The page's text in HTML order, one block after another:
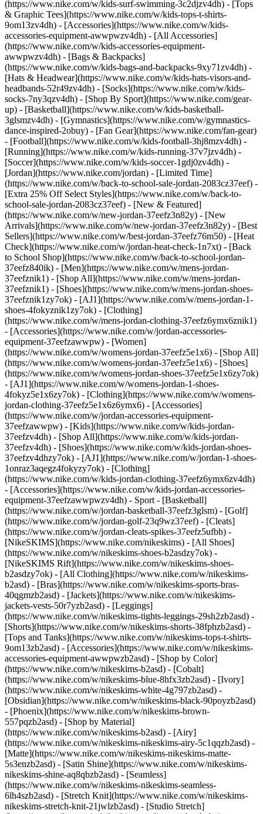
(https://www.nike.com/w/kids-surf-swimming-3c2djzv4dh) - [Tops
& Graphic Tees](https://www.nike.com/w/kids-tops-t-shirts-
9om13zv4dh) - [Accessories](https://www.nike.com/w/kids-
accessories-equipment-awwpwzv4dh) - [All Accessories]
(https://www.nike.com/w/kids-accessories-equipment-
awwpwzv4dh) - [Bags & Backpacks]
(https://www.nike.com/w/kids-bags-and-backpacks-9xy71zv4dh) -
[Hats & Headwear](https://www.nike.com/w/kids-hats-visors-and-
headbands-52r49zv4dh) - [Socks](https://www.nike.com/w/kids-
socks-7ny3qzv4dh) - [Shop By Sport](https://www.nike.com/gear-
up) - [Basketball](https://www.nike.com/w/kids-basketball-
3glsmzv4dh) - [Gymnastics](https://www.nike.com/w/gymnastics-
dance-inspired-2obuy) - [Fan Gear](https://www.nike.com/fan-gear)
- [Football](https://www.nike.com/w/kids-football-3hj8mzv4dh) -
[Running](https://www.nike.com/w/kids-running-37v7jzv4dh) -
[Soccer](https://www.nike.com/w/kids-soccer-1gdj0zv4dh) -
[Jordan](https://www.nike.com/jordan) - [Limited Time]
(https://www.nike.com/w/back-to-school-sale-jordan-2083cz37eef) -
[Extra 25% Off Select Styles](https://www.nike.com/w/back-to-
school-sale-jordan-2083cz37eef) - [New & Featured]
(https://www.nike.com/w/new-jordan-37eefz3n82y) - [New
Arrivals](https://www.nike.com/w/new-jordan-37eefz3n82y) - [Best
Sellers](https://www.nike.com/w/best-jordan-37eefz76m50) - [Heat
Check](https://www.nike.com/w/jordan-heat-check-1n7xt) - [Back
to School Shop](https://www.nike.com/w/back-to-school-jordan-
37eefz840ik) - [Men](https://www.nike.com/w/mens-jordan-
37eefznik1) - [Shop All](https://www.nike.com/w/mens-jordan-
37eefznik1) - [Shoes](https://www.nike.com/w/mens-jordan-shoes-
37eefznik1zy7ok) - [AJ1](https://www.nike.com/w/mens-jordan-1-
shoes-4fokyznik1zy7ok) - [Clothing]
(https://www.nike.com/w/mens-jordan-clothing-37eefz6ymx6znik1)
- [Accessories](https://www.nike.com/w/jordan-accessories-
equipment-37eefzawwpw) - [Women]
(https://www.nike.com/w/womens-jordan-37eefz5e1x6) - [Shop All]
(https://www.nike.com/w/womens-jordan-37eefz5e1x6) - [Shoes]
(https://www.nike.com/w/womens-jordan-shoes-37eefz5e1x6zy7ok)
- [AJ1](https://www.nike.com/w/womens-jordan-1-shoes-
4fokyz5e1x6zy7ok) - [Clothing](https://www.nike.com/w/womens-
jordan-clothing-37eefz5e1x6z6ymx6) - [Accessories]
(https://www.nike.com/w/jordan-accessories-equipment-
37eefzawwpw) - [Kids](https://www.nike.com/w/kids-jordan-
37eefzv4dh) - [Shop All](https://www.nike.com/w/kids-jordan-
37eefzv4dh) - [Shoes](https://www.nike.com/w/kids-jordan-shoes-
37eefzv4dhzy7ok) - [AJ1](https://www.nike.com/w/jordan-1-shoes-
1onraz3aqegz4fokyzy7ok) - [Clothing]
(https://www.nike.com/w/kids-jordan-clothing-37eefz6ymx6zv4dh)
- [Accessories](https://www.nike.com/w/kids-jordan-accessories-
equipment-37eefzawwpwzv4dh) - Sport - [Basketball]
(https://www.nike.com/w/jordan-basketball-37eefz3glsm) - [Golf]
(https://www.nike.com/w/jordan-golf-23q9wz37eef) - [Cleats]
(https://www.nike.com/w/jordan-cleats-spikes-37eefz5ufbh) -
[NikeSKIMS](https://www.nike.com/nikeskims) - [All Shoes]
(https://www.nike.com/w/nikeskims-shoes-b2asdzy7ok) -
[NikeSKIMS Rift](https://www.nike.com/w/nikeskims-shoes-
b2asdzy7ok) - [All Clothing](https://www.nike.com/w/nikeskims-
b2asd) - [Bras](https://www.nike.com/w/nikeskims-sports-bras-
40qgmzb2asd) - [Jackets](https://www.nike.com/w/nikeskims-
jackets-vests-50r7yzb2asd) - [Leggings]
(https://www.nike.com/w/nikeskims-tights-leggings-29sh2zb2asd) -
[Shorts](https://www.nike.com/w/nikeskims-shorts-38fphzb2asd) -
[Tops and Tanks](https://www.nike.com/w/nikeskims-tops-t-shirts-
9om13zb2asd) - [Accessories](https://www.nike.com/w/nikeskims-
accessories-equipment-awwpwzb2asd) - [Shop by Color]
(https://www.nike.com/w/nikeskims-b2asd) - [Cobalt]
(https://www.nike.com/w/nikeskims-blue-8hfx3zb2asd) - [Ivory]
(https://www.nike.com/w/nikeskims-white-4g797zb2asd) -
[Obsidian](https://www.nike.com/w/nikeskims-black-90poyzb2asd)
- [Phoenix](https://www.nike.com/w/nikeskims-brown-
557pqzb2asd) - [Shop by Material]
(https://www.nike.com/w/nikeskims-b2asd) - [Airy]
(https://www.nike.com/w/nikeskims-nikeskims-airy-5c1qqzb2asd) -
[Matte](https://www.nike.com/w/nikeskims-nikeskims-matte-
5s3enzb2asd) - [Satin Shine](https://www.nike.com/w/nikeskims-
nikeskims-shine-aq8qbzb2asd) - [Seamless]
(https://www.nike.com/w/nikeskims-nikeskims-seamless-
6lh4szb2asd) - [Stretch Knit](https://www.nike.com/w/nikeskims-
nikeskims-stretch-knit-21jwlzb2asd) - [Studio Stretch]